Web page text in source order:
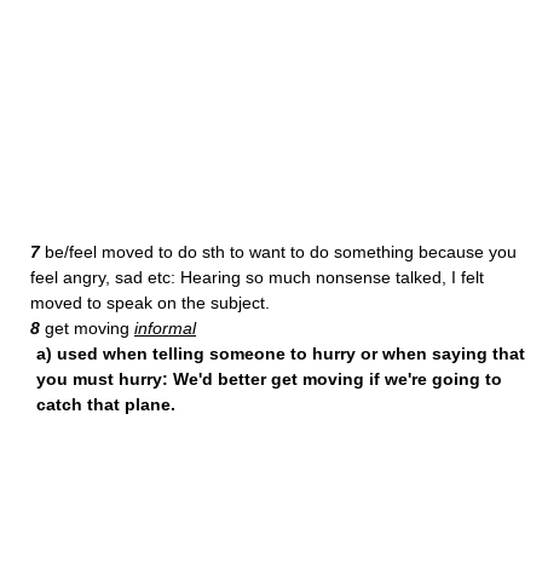
7be/feel moved to do sth to want to do something because you
feel angry, sad etc: Hearing so much nonsense talked, I felt
moved to speak on the subject.
8 get moving informal
a) used when telling someone to hurry or when saying that
you must hurry: We'd better get moving if we're going to
catch that plane.